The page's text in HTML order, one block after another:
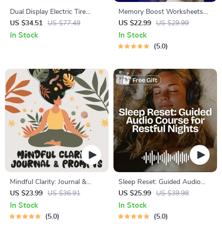
Dual Display Electric Tire
Inflator with Power Bank
US $34.51 US $77.49
In Stock
Memory Boost Worksheets
for Students & Adults |
Printable Digital Download |
Brain Training eBook, Memory
US $22.99 US $29.99
In Stock
5.0
Mindful Clarity: Journal &
Prompts | Printable Journal
with Daily Mindfulness
Prompts, Gratitude Exercises
US $23.99 US $36.91
In Stock
5.0
Sleep Reset: Guided Audio
Course for Restful Nights – 7-
Day Sleep Meditation, Deep
Relaxation, Insomnia Relief
US $25.99 US $39.98
In Stock
5.0